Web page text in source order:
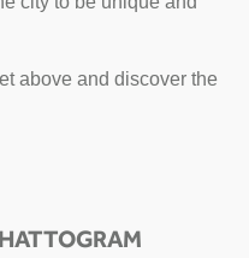
above and discover the